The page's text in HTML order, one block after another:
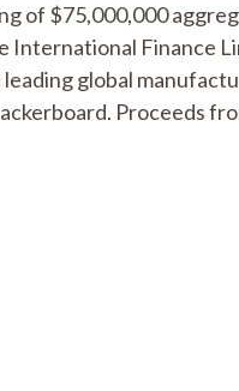
of $75,000,000
International Finance
global
Proceeds